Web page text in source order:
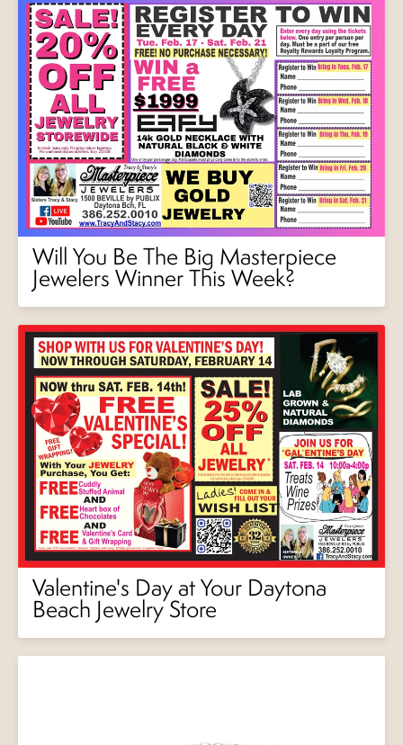
Will You Be The Big Masterpiece
Jewelers Winner This Week?
Valentine's Day at Your Daytona
Beach Jewelry Store